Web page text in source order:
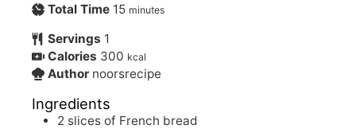
Total Time 15 minutes
Servings 1
Calories 300 kcal
Author noorsrecipe
Ingredients
2 slices of French bread